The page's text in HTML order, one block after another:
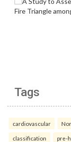
Tags
cardiovascular
classification pre-